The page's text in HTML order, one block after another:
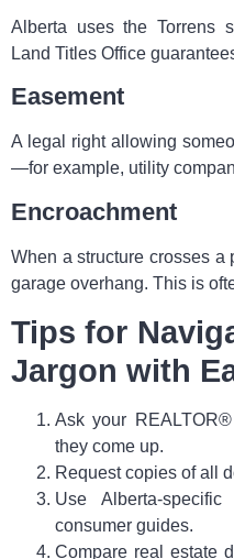
Alberta uses the Torrens
Land Titles Office
Easement
A legal right allowing
—for example, utility
Encroachment
When a structure crosses a
garage overhang. This is
Tips for
Jargon with
Ask your
they come up.
Request copies of all
Use
consumer guides.
Compare real estate